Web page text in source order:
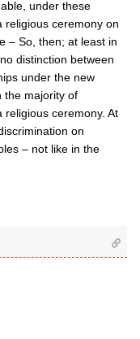
under these
religious ceremony on
– So, then; at least in
distinction between
under the new
the majority of
religious ceremony. At
on
– not like in the